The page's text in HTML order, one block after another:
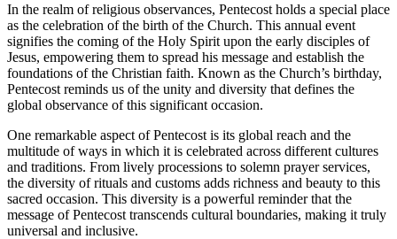
In the realm of religious observances, Pentecost holds a special place
as the celebration of the birth of the Church. This annual event
signifies the coming of the Holy Spirit upon the early disciples of
Jesus, empowering them to spread his message and establish the
foundations of the Christian faith. Known as the Church’s birthday,
Pentecost reminds us of the unity and diversity that defines the
global observance of this significant occasion.
One remarkable aspect of Pentecost is its global reach and the
multitude of ways in which it is celebrated across different cultures
and traditions. From lively processions to solemn prayer services,
the diversity of rituals and customs adds richness and beauty to this
sacred occasion. This diversity is a powerful reminder that the
message of Pentecost transcends cultural boundaries, making it truly
universal and inclusive.